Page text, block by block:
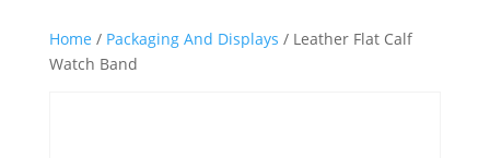
Home / Packaging And Displays / Leather Flat Calf
Watch Band